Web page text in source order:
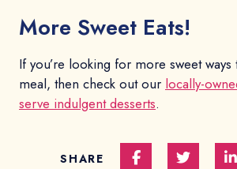
More Sweet Eats!
If you’re looking for more sweet
meal, then check out our locally-
serve indulgent desserts.
SHARE Share onShare